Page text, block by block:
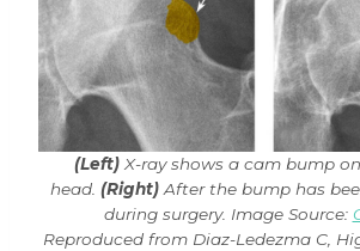
(Left)X-ray shows a cam bump
head. (Right)After the bump has
during surgery. Image Source:
Reproduced from Diaz-Ledezma C,